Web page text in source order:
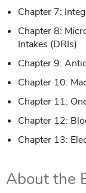
Chapter 7:
Chapter 8:
Intakes (DRIs)
Chapter 9:
Chapter 10:
Chapter 11:
Chapter 12:
Chapter 13:
About the